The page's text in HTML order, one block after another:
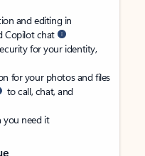
and editing in
Copilot chat
for your identity,
for your photos and files
to call, chat, and
you need it